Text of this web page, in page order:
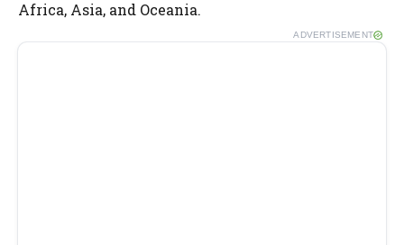
Africa, Asia, and Oceania.
ADVERTISEMENT